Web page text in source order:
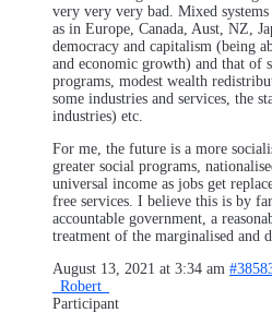
very very very bad. Mixed
as in Europe, Canada, Aust, NZ,
democracy and capitalism (being
and economic growth) and that of
programs, modest wealth
some industries and services, the
industries) etc.
For me, the future is a more
greater social programs,
universal income as jobs get
free services. I believe this is by
accountable government, a
treatment of the marginalised and
August 13, 2021 at 3:34 am
_Robert_
Participant